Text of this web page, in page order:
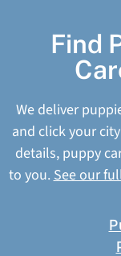
Find
We deliver
and click your
details, puppy
to you.See our